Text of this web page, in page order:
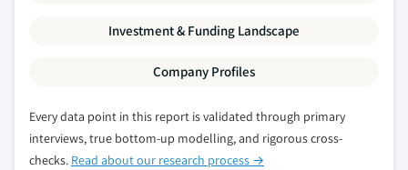
Investment & Funding Landscape
Company Profiles
Every data point in this report is validated through primary
interviews, true bottom-up modelling, and rigorous cross-
checks. Read about our research process →